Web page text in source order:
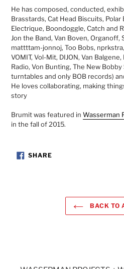
He has composed, conducted,
Brasstards, Cat Head Biscuits, Polar
Electrique, Boondoggle, Catch and
Jon the Band, Van Boven, Organoff,
mattttam-jonnoj, Too Bobs,
VOMIT, Vol-Mit, DIJON, Van
Radio, Von Bunting, The New
turntables and only BOB records)
He loves collaborating, making
story
Brumit was featured in Wasserman
in the fall of 2015.
SHARESHARE
ON
BACK TO